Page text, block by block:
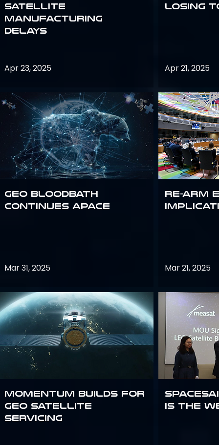
Satellite
Manufacturing
Delays
Apr 23, 2025
GEO bloodbath
continues apace
Mar 31, 2025
Momentum builds for
GEO satellite
servicing
losing
Apr 21, 2025
Re-Arm
Mar 21, 2025
Is the